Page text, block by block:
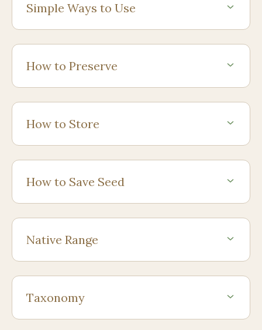
Simple Ways to Use
How to Preserve
How to Store
How to Save Seed
Native Range
Taxonomy